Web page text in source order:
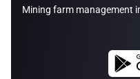
Mining farm management